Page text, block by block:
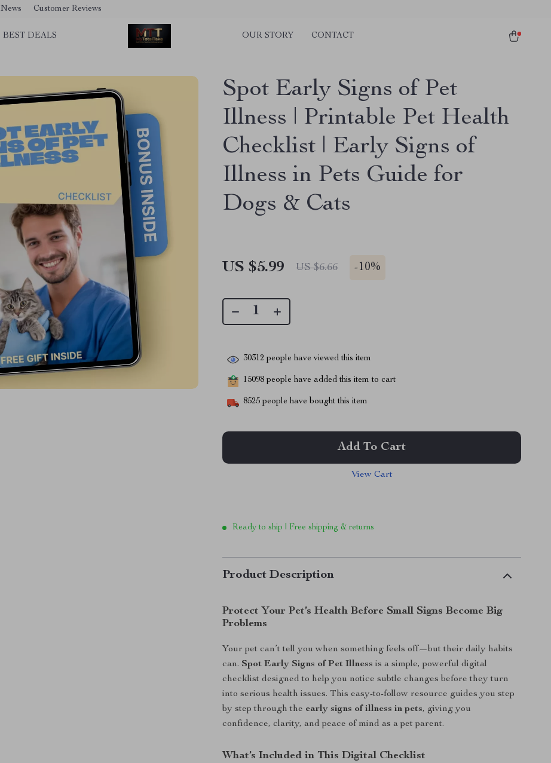
News Customer Reviews
BEST DEALS OUR STORY CONTACT
Spot Early Signs of Pet
Illness | Printable Pet Health
Checklist | Early Signs of
Illness in Pets Guide for
Dogs & Cats
US $5.99 US $6.66 -10%
30312 people have viewed this item
15098 people have added this item to cart
8525 people have bought this item
Add To Cart
View Cart
Ready to ship | Free shipping & returns
Product Description
Protect Your Pet’s Health Before Small Signs Become Big
Problems
Your pet can’t tell you when something feels off—but their daily habits
can.Spot Early Signs of Pet Illness is a simple, powerful digital
checklist designed to help you notice subtle changes before they turn
into serious health issues. This easy-to-follow resource guides you step
by step through the early signs of illness in pets, giving you
confidence, clarity, and peace of mind as a pet parent.
What’s Included in This Digital Checklist